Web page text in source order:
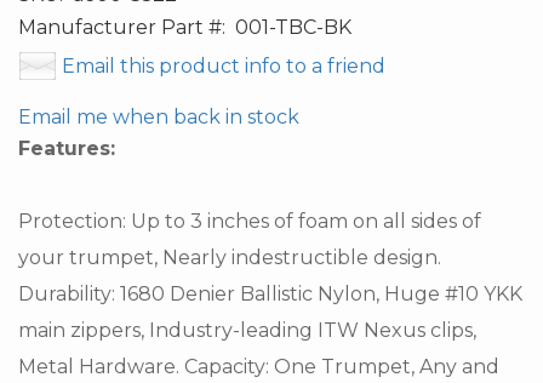
Manufacturer Part #: 001-TBC-BK
Email this product info to a friend
Email me when back in stock
Features:
Protection: Up to 3 inches of foam on all sides of
your trumpet, Nearly indestructible design.
Durability: 1680 Denier Ballistic Nylon, Huge #10 YKK
main zippers, Industry-leading ITW Nexus clips,
Metal Hardware. Capacity: One Trumpet, Any and